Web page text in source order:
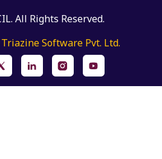
All Rights Reserved.
Triazine Software Pvt. Ltd.